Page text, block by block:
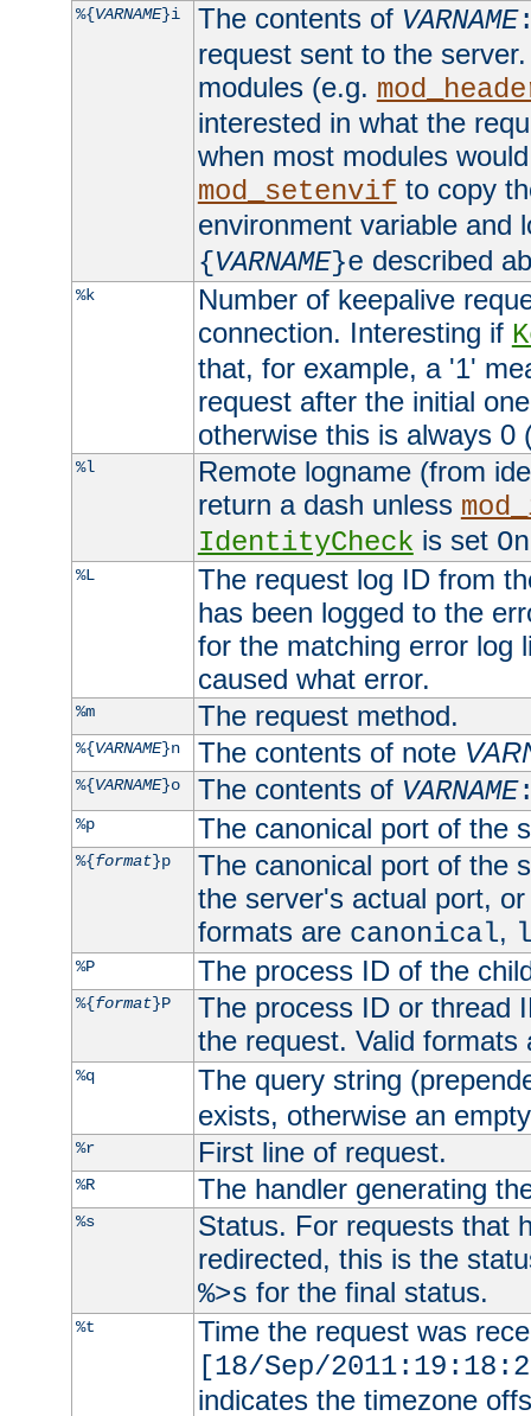
%{VARNAME}i The contents of VARNAME
request sent to the
modules (e.g.
interested in what the
when most modules
mod_setenvif to copy
environment variable and
{VARNAME}e described
%k
Number of keepalive
connection. Interesting if
that, for example, a '1'
request after the initial
otherwise this is always 0
%l
Remote logname (from
return a dash unless
IdentityCheck is set On
%L
The request log ID from
has been logged to the
for the matching error log
caused what error.
%m The request method.
%{VARNAME}n The contents of note
%{VARNAME}o The contents of VARNAME
%p The canonical port of the
%{format}p
The canonical port of the
the server's actual port,
formats are canonical,
%P The process ID of the
%{format}P
The process ID or thread
the request. Valid
%q
The query string
exists, otherwise an
%r First line of request.
%R The handler generating
%s
Status. For requests that
redirected, this is the
%>s for the final status.
%t
Time the request was
[18/Sep/
indicates the timezone